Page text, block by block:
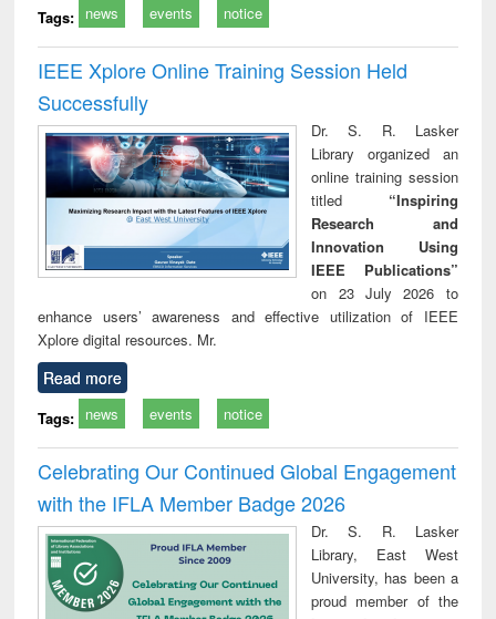
Tags: news events notice
IEEE Xplore Online Training Session Held
Successfully
Dr. S. R. Lasker
Library organized an
online training session
titled “Inspiring
Research and
Innovation Using
IEEE Publications”
on 23 July 2026 to
enhance users’ awareness and effective utilization of IEEE
Xplore digital resources. Mr.
Read more
Tags: news events notice
Celebrating Our Continued Global Engagement
with the IFLA Member Badge 2026
Dr. S. R. Lasker
Library, East West
University, has been a
proud member of the